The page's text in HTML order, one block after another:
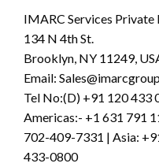
IMARC Services Private
134 N 4th St.
Brooklyn, NY 11249,
Email:
Tel No:(D) +91 120 433
Americas:- +1 631 791
702-409-7331 | Asia:
433-0800